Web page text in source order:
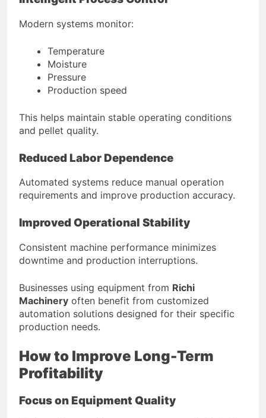
Modern systems monitor:
Temperature
Moisture
Pressure
Production speed
This helps maintain stable operating conditions
and pellet quality.
Reduced Labor Dependence
Automated systems reduce manual operation
requirements and improve production accuracy.
Improved Operational Stability
Consistent machine performance minimizes
downtime and production interruptions.
Businesses using equipment from Richi
Machinery often benefit from customized
automation solutions designed for their specific
production needs.
How to Improve Long-Term
Profitability
Focus on Equipment Quality